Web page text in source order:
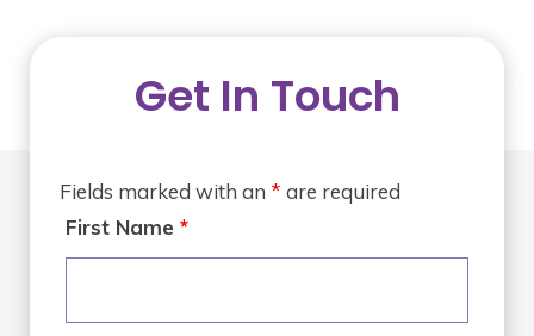
Get In Touch
Fields marked with an * are required
First Name *